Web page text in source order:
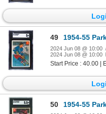
49 1954-55
2024 Jun 08 @ 10:00
2024 Jun 08 @ 10:00
Start Price : 40.00 |
50 1954-55